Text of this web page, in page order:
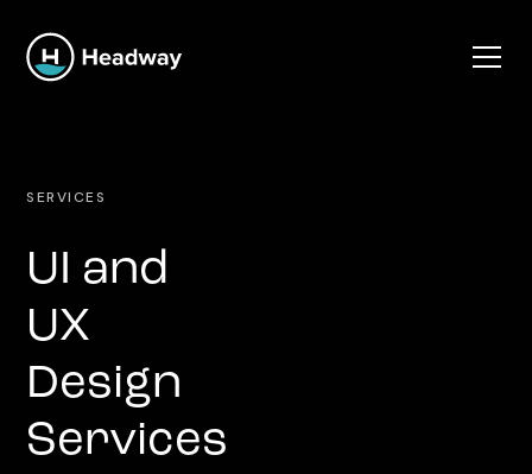
SERVICES
UI and
UX
Design
Services